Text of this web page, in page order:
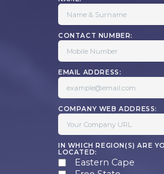
CONTACT NUMBER:
EMAIL ADDRESS:
COMPANY WEB ADDRESS:
IN WHICH REGION(S) ARE
LOCATED:
Eastern Cape